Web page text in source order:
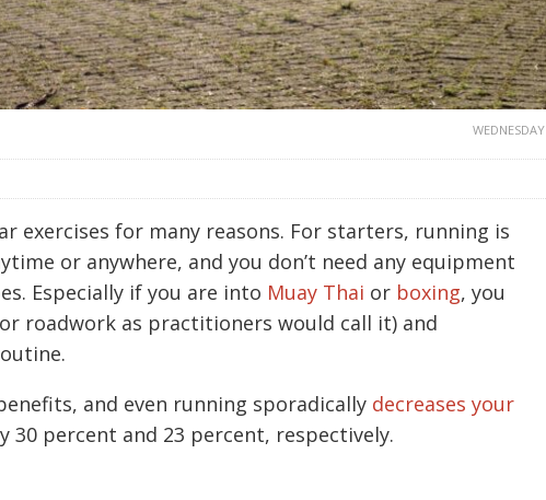
WEDNESDAY
exercises for many reasons. For starters, running is
or anywhere, and you don’t need any equipment
Especially if you are into Muay Thai or boxing, you
roadwork as practitioners would call it) and
and even running sporadically decreases your
30 percent and 23 percent, respectively.